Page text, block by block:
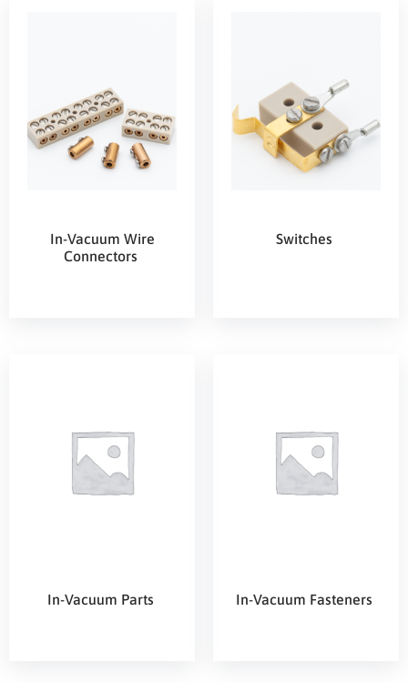
In-Vacuum Wire
Connectors
Switches
In-Vacuum Parts In-Vacuum Fasteners